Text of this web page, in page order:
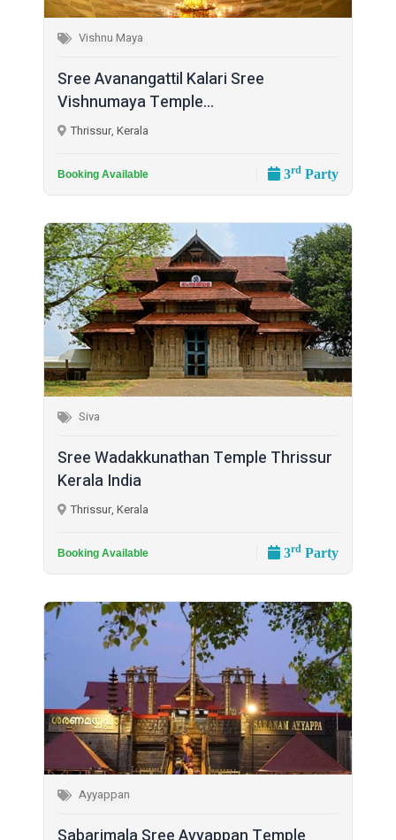
Vishnu Maya
Sree Avanangattil Kalari Sree
Vishnumaya Temple...
Thrissur, Kerala
Booking Available 3rd Party
Siva
Sree Wadakkunathan Temple Thrissur
Kerala India
Thrissur, Kerala
Booking Available 3rd Party
Ayyappan